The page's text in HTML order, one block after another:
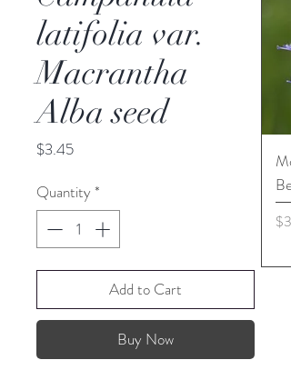
latifolia var.
Macrantha
Alba seed
$3.45Price
Quantity *
Add to Cart
Buy Now